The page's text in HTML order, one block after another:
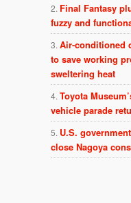
Final Fantasy
fuzzy and
Air-conditioned
to save working
sweltering heat
Toyota
vehicle parade
U.S.
close Nagoya